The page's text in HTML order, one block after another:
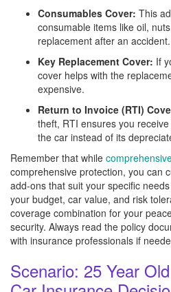
Consumables Cover: This
consumable items like oil,
replacement after an accident.
Key Replacement Cover: If
cover helps with the
expensive.
Return to Invoice (RTI)
theft, RTI ensures you
the car instead of its
Remember that while
comprehensive protection, you can
add-ons that suit your specific
your budget, car value, and risk
coverage combination for your
security. Always read the policy
with insurance professionals if
Scenario: 25 Year